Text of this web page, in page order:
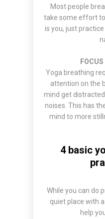
Most people
take some effort
is you, just
Yoga breathing
attention on the
mind get
noises. This has
mind to more
4 basic
While you can do
quiet place with
help